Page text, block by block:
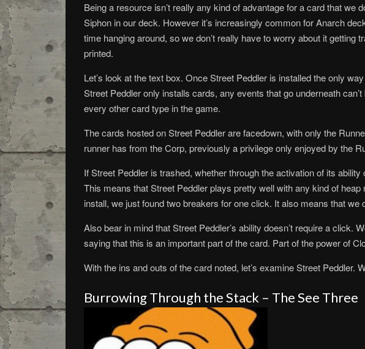
Being a resource isn’t really any kind of advantage for a card that we
Siphon in our deck. However it’s increasingly common for Anarch
time hanging around, so we don’t really have to worry about it getting
printed.
Let’s look at the text box. Once Street Peddler is installed the only
Street Peddler only installs cards, any events that go underneath
every other card type in the game.
The cards hosted on Street Peddler are facedown, with only the
runner has from the Corp, previously a privilege only enjoyed by the
If Street Peddler is trashed, whether through the activation of its
This means that Street Peddler plays pretty well with any kind of
install, we just found two breakers for one click. It also means that
Also bear in mind that Street Peddler’s ability doesn’t require a click.
saying that this is an important part of the card. Part of the power of
With the ins and outs of the card noted, let’s examine Street Peddler.
Burrowing Through the Stack – The See Three